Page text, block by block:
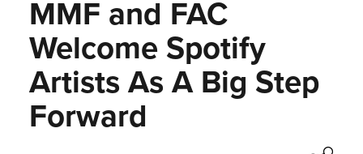
MMF and FAC
Welcome Spotify
Artists As A Big Step
Forward